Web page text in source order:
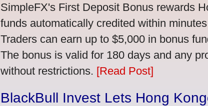
SimpleFX's First Deposit Bonus rewards
funds automatically credited within
Traders can earn up to $5,000 in bonus
The bonus is valid for 180 days and any
without restrictions. [Read Post]
BlackBull Invest Lets Hong